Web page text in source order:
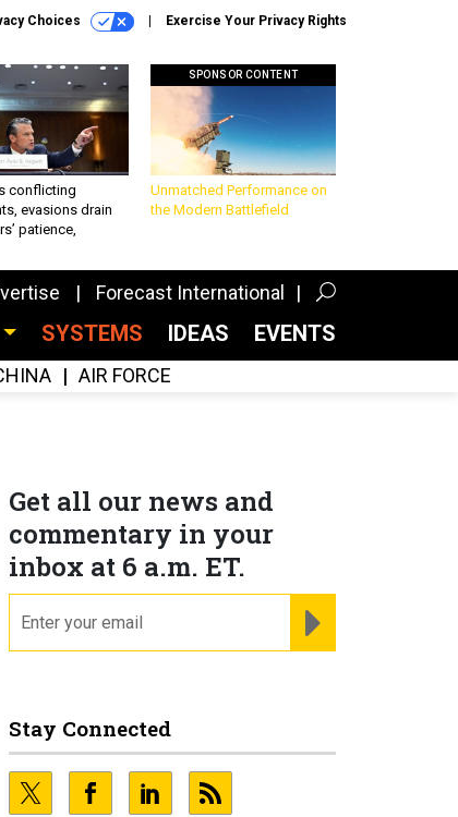
Choices Exercise Your Privacy Rights
conflicting
evasions drain
patience,
SPONSOR CONTENT
Unmatched Performance on
the Modern Battlefield
Forecast International
SYSTEMS IDEAS EVENTS
AIR FORCE
Get all our news and
commentary in your
inbox at 6 a.m. ET.
Stay Connected